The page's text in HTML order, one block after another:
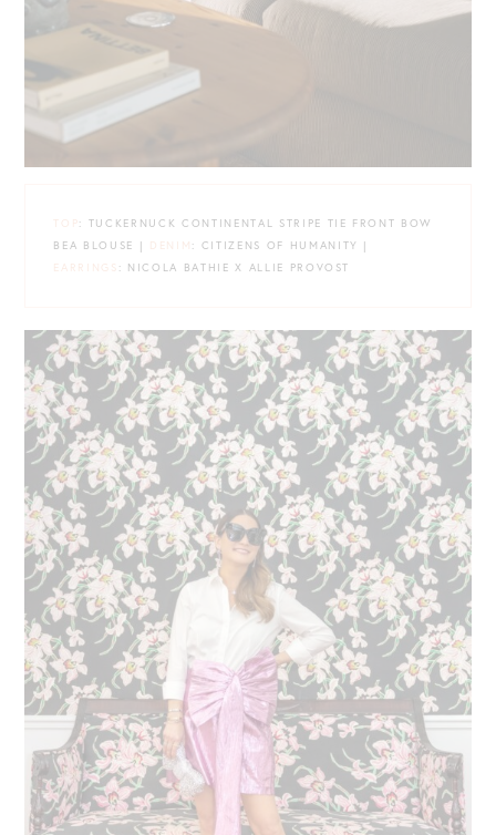
TOP: TUCKERNUCK CONTINENTAL STRIPE TIE FRONT BOW
BEA BLOUSE | DENIM : CITIZENS OF HUMANITY |
EARRINGS : NICOLA BATHIE X ALLIE PROVOST